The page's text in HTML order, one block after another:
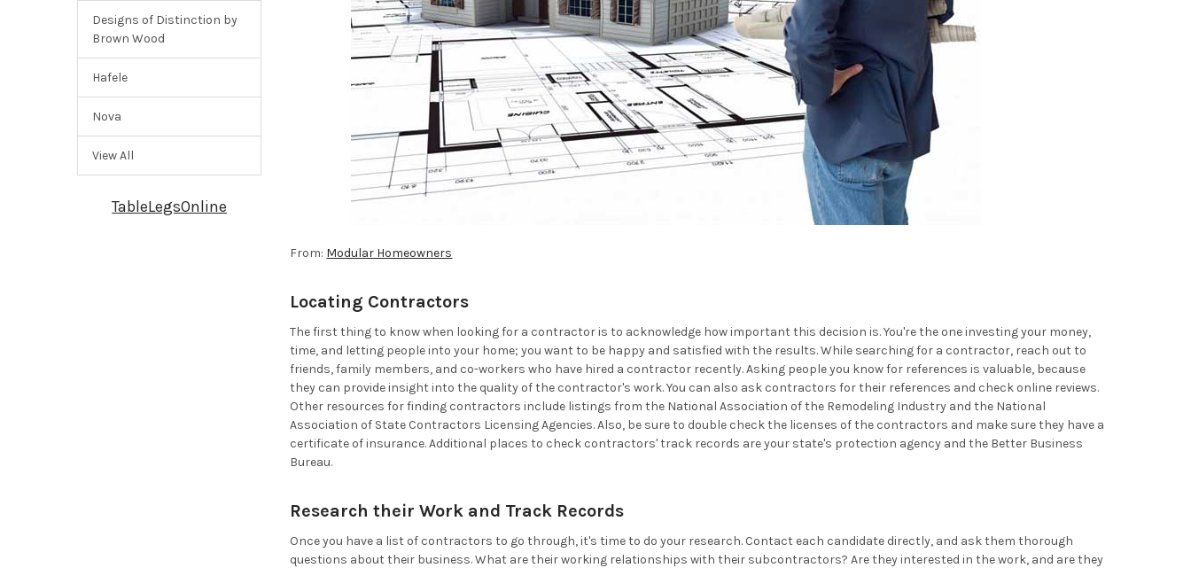
Designs of Distinction by
Brown Wood
Hafele
Nova
View All
TableLegsOnline
From: Modular Homeowners
Locating Contractors
The first thing to know when looking for a contractor is to acknowledge how important this decision is. You're the one investing your money,
time, and letting people into your home; you want to be happy and satisfied with the results. While searching for a contractor, reach out to
friends, family members, and co-workers who have hired a contractor recently. Asking people you know for references is valuable, because
they can provide insight into the quality of the contractor's work. You can also ask contractors for their references and check online reviews.
Other resources for finding contractors include listings from the National Association of the Remodeling Industry and the National
Association of State Contractors Licensing Agencies. Also, be sure to double check the licenses of the contractors and make sure they have a
certificate of insurance. Additional places to check contractors' track records are your state's protection agency and the Better Business
Bureau.
Research their Work and Track Records
Once you have a list of contractors to go through, it's time to do your research. Contact each candidate directly, and ask them thorough
questions about their business. What are their working relationships with their subcontractors? Are they interested in the work, and are they